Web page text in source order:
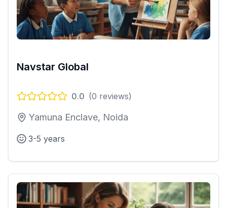
Navstar Global
0.0 (0 reviews)
Yamuna Enclave, Noida
3-5 years